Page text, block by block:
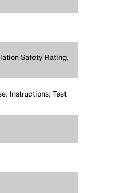
Safety Rating,
Instructions; Test